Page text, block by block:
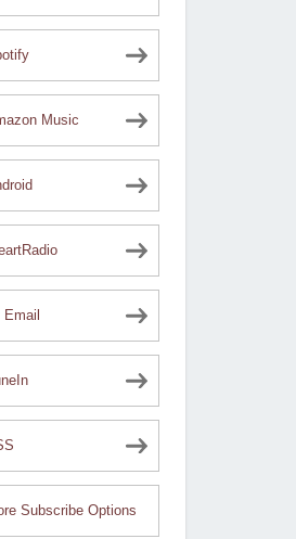
Music
Email
Subscribe Options